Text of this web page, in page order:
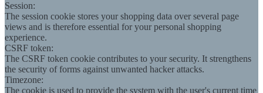
Session:
The session cookie stores your shopping data over several page
views and is therefore essential for your personal shopping
experience.
CSRF token:
The CSRF token cookie contributes to your security. It strengthens
the security of forms against unwanted hacker attacks.
Timezone:
The cookie is used to provide the system with the user's current time